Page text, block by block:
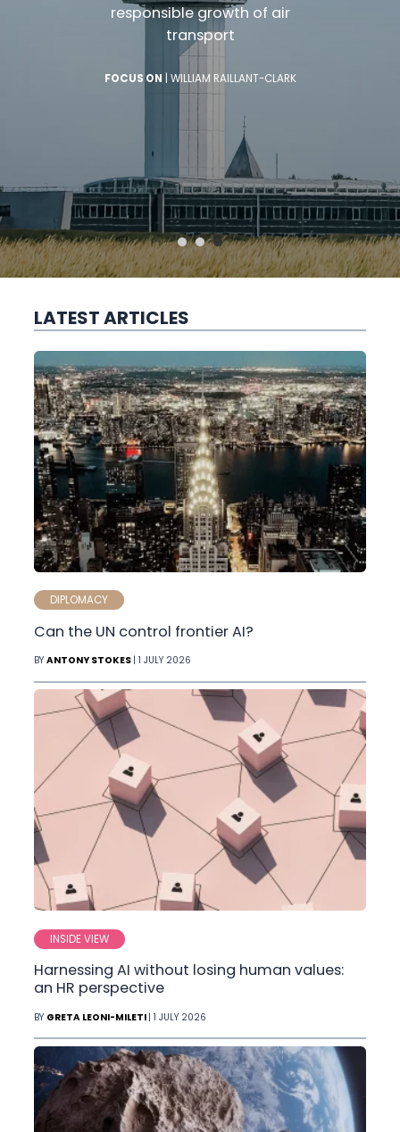
responsible growth of air
transport
FOCUS ON | WILLIAM RAILLANT-CLARK
LATEST ARTICLES
DIPLOMACY
Can the UN control frontier AI?
BYANTONY STOKES | 1 JULY 2026
INSIDE VIEW
Harnessing AI without losing human values:
an HR perspective
BY GRETA LEONI-MILETI | 1 JULY 2026